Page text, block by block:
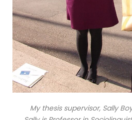
My thesis supervisor, Sally